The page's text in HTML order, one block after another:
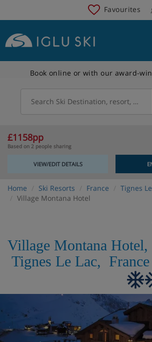
Favourites
Book online or with our award-
Search Ski Destination, resort,
£1158pp
Based on 2 people sharing
VIEW/EDIT DETAILS
Home Ski Resorts France
Tignes
Village Montana Hotel
Village Montana Hotel,
Tignes Le Lac, France